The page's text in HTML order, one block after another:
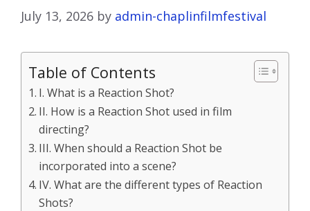
July 13, 2026 by admin-chaplinfilmfestival
Table of Contents
I. What is a Reaction Shot?
II. How is a Reaction Shot used in film
directing?
III. When should a Reaction Shot be
incorporated into a scene?
IV. What are the different types of Reaction
Shots?